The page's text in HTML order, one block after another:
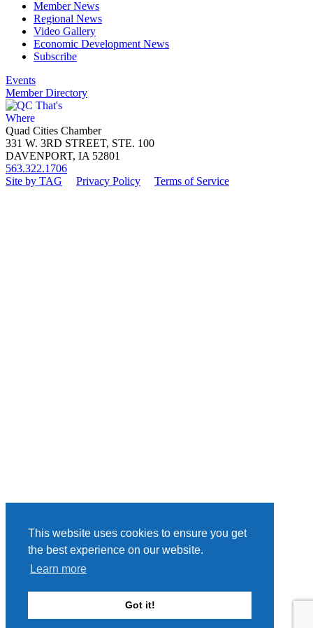
This website uses cookies to ensure you get
the best experience on our website.
Learn more
Got it!
Member News
Regional News
Video Gallery
Economic Development News
Subscribe
Events
Member Directory
Quad Cities Chamber
331 W. 3RD STREET, STE. 100
DAVENPORT, IA 52801
563.322.1706
Site by TAG
Privacy Policy Terms of Service